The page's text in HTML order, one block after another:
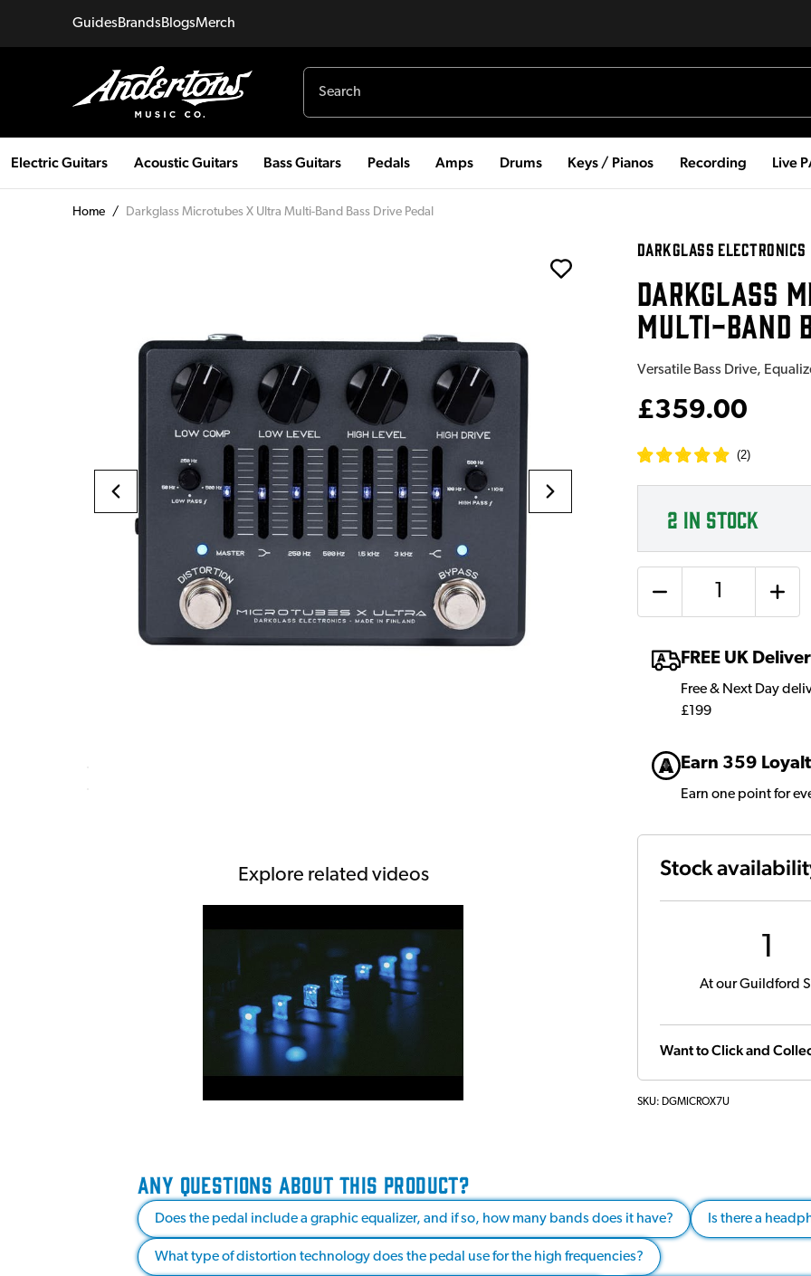
GuidesBrandsBlogsMerch
Electric Guitars Acoustic Guitars Bass Guitars Pedals Amps Drums Keys / Pianos Recording Live
Home / Darkglass Microtubes X Ultra Multi-Band Bass Drive Pedal
Explore related videos
DARKGLASS ELECTRONICS
DARKGLASS
MULTI-BAND
Versatile Bass Drive,
£359.00
(2)
2 IN STOCK
FREE UK
Free & Next Day
£199
Earn 359
Earn one point for
Stock
1
At our Guildford
Want to Click and
SKU: DGMICROX7U
ANY QUESTIONS ABOUT THIS PRODUCT?
Does the pedal include a graphic equalizer, and if so, how many bands does it have? Is there a
What type of distortion technology does the pedal use for the high frequencies?